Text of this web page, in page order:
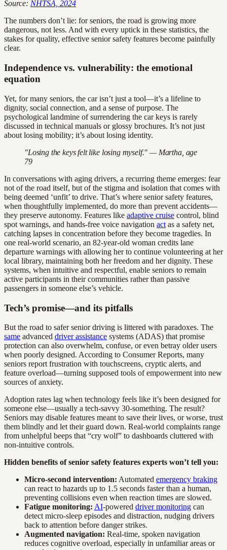
Source: NHTSA, 2024
The numbers don’t lie: for seniors, the road is growing more
dangerous, not less. And with every uptick in these statistics, the
stakes for quality, effective senior safety features become painfully
clear.
Independence vs. vulnerability: the emotional
equation
Yet, for many seniors, the car isn’t just a tool—it’s a lifeline to
dignity, social connection, and a sense of purpose. The
psychological landmine of surrendering the car keys is rarely
discussed in technical manuals or glossy brochures. It’s not just
about losing mobility; it’s about losing identity.
"Losing the keys felt like losing myself." — Martha, age
79
In conversations with aging drivers, a recurring theme emerges: fear
not of the road itself, but of the stigma and isolation that comes with
being deemed ‘unfit’ to drive. That’s where senior safety features,
when thoughtfully implemented, do more than prevent accidents—
they preserve autonomy. Features like adaptive cruise control, blind
spot warnings, and hands-free voice navigation act as a safety net,
catching lapses in concentration before they become tragedies. In
one real-world scenario, an 82-year-old woman credits lane
departure warnings with allowing her to continue volunteering at her
local library, maintaining both her freedom and her dignity. These
systems, when intuitive and respectful, enable seniors to remain
active participants in their communities rather than passive
passengers in someone else’s vehicle.
Tech’s promise—and its pitfalls
But the road to safer senior driving is littered with paradoxes. The
same advanced driver assistance systems (ADAS) that promise
protection can also overwhelm, confuse, or even betray older users
when poorly designed. According to Consumer Reports, many
seniors report frustration with touchscreens, cryptic alerts, and
feature overload—turning supposed tools of empowerment into new
sources of anxiety.
Adoption rates lag when technology feels like it’s been designed for
someone else—usually a tech-savvy 30-something. The result?
Seniors may disable features meant to save their lives, or worse, trust
them blindly and let their guard down. Real-world complaints range
from unhelpful beeps that “cry wolf” to dashboards cluttered with
non-intuitive controls.
Hidden benefits of senior safety features experts won’t tell you:
Micro-second intervention: Automated emergency braking
can react to hazards up to 1.5 seconds faster than a human,
preventing collisions even when reaction times are slowed.
Fatigue monitoring: AI-powered driver monitoring can
detect micro-sleep episodes and distraction, nudging drivers
back to attention before danger strikes.
Augmented navigation: Real-time, spoken navigation
reduces cognitive overload, especially in unfamiliar areas or